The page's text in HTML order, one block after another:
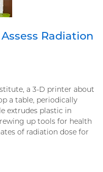
Radiation
a 3-D printer about
a table, periodically
extrudes plastic in
up tools for health
of radiation dose for